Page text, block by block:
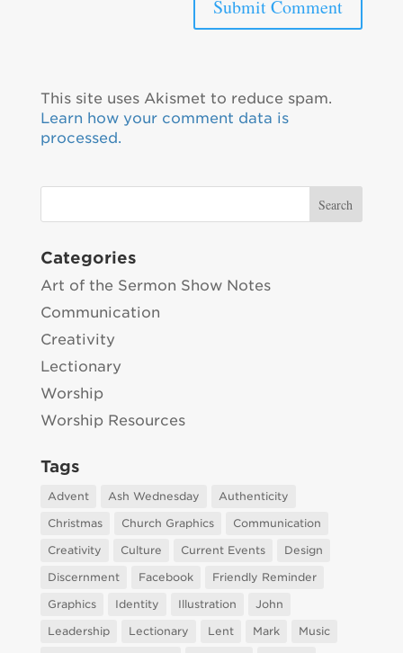
This site uses Akismet to reduce spam.
Learn how your comment data is
processed.
Categories
Art of the Sermon Show Notes
Communication
Creativity
Lectionary
Worship
Worship Resources
Tags
Advent Ash Wednesday
Authenticity
Christmas
Church Graphics
Communication
Creativity
Culture Current Events
Design
Discernment
Facebook
Friendly Reminder
Graphics
Identity Illustration
John
Leadership
Lectionary Lent Mark
Music